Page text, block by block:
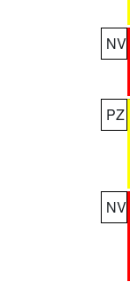
NV
PZ
NV